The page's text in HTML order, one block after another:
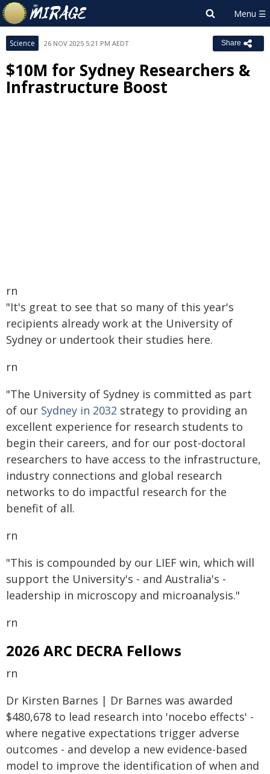
Science 26 NOV 2025 5:21 PM AEDT Share
$10M for Sydney Researchers &
Infrastructure Boost
rn
"It's great to see that so many of this year's
recipients already work at the University of
Sydney or undertook their studies here.
rn
"The University of Sydney is committed as part
of our Sydney in 2032 strategy to providing an
excellent experience for research students to
begin their careers, and for our post-doctoral
researchers to have access to the infrastructure,
industry connections and global research
networks to do impactful research for the
benefit of all.
rn
"This is compounded by our LIEF win, which will
support the University's - and Australia's -
leadership in microscopy and microanalysis."
rn
2026 ARC DECRA Fellows
rn
Dr Kirsten Barnes | Dr Barnes was awarded
$480,678 to lead research into 'nocebo effects' -
where negative expectations trigger adverse
outcomes - and develop a new evidence-based
model to improve the identification of when and